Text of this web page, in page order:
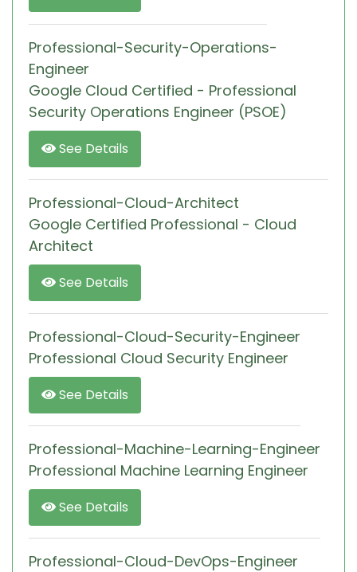
Professional-Security-Operations-
Engineer
Google Cloud Certified - Professional
Security Operations Engineer (PSOE)
See Details
Professional-Cloud-Architect
Google Certified Professional - Cloud
Architect
See Details
Professional-Cloud-Security-Engineer
Professional Cloud Security Engineer
See Details
Professional-Machine-Learning-Engineer
Professional Machine Learning Engineer
See Details
Professional-Cloud-DevOps-Engineer